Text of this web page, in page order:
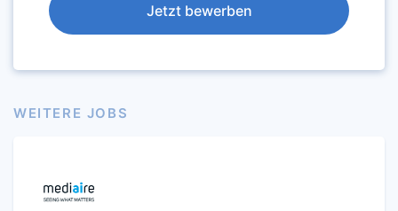
Jetzt bewerben
WEITERE JOBS